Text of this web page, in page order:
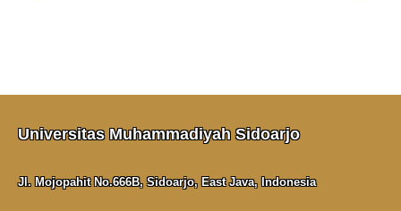
Universitas Muhammadiyah Sidoarjo
Jl. Mojopahit No.666B, Sidoarjo, East Java, Indonesia